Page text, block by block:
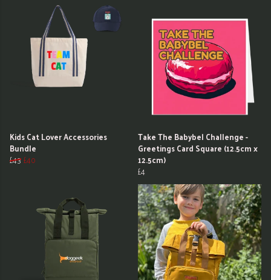
Kids Cat Lover Accessories
Bundle
£43£40
Take The Babybel Challenge -
Greetings Card Square (12.5cm x
12.5cm)
£4